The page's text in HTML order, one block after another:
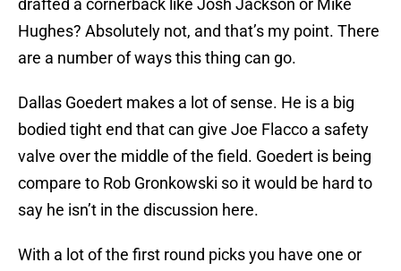
drafted a cornerback like Josh Jackson or Mike
Hughes? Absolutely not, and that’s my point. There
are a number of ways this thing can go.
Dallas Goedert makes a lot of sense. He is a big
bodied tight end that can give Joe Flacco a safety
valve over the middle of the field. Goedert is being
compare to Rob Gronkowski so it would be hard to
say he isn’t in the discussion here.
With a lot of the first round picks you have one or